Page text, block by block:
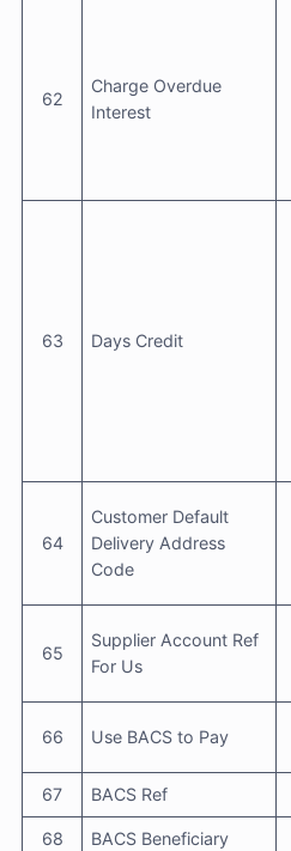
62
Charge Overdue
Interest
63 Days Credit
64
Customer Default
Delivery Address
Code
65
Supplier Account Ref
For Us
66 Use BACS to Pay
67 BACS Ref
68 BACS Beneficiary